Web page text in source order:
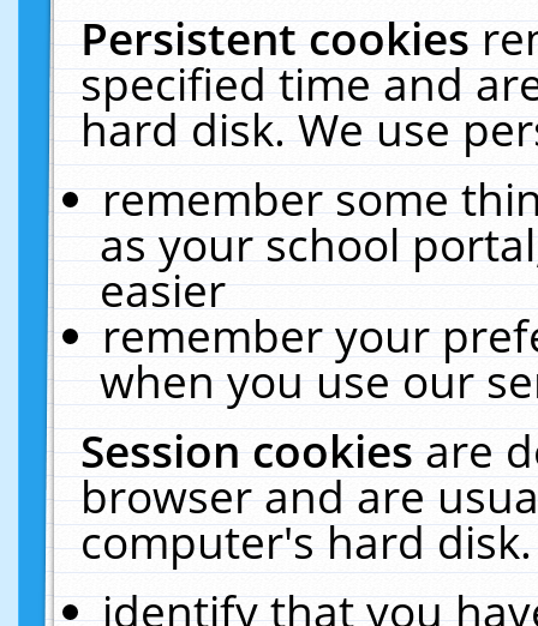
Persistent cookies
specified time and
hard disk. We use
remember some
as your school
easier
remember your
when you use our
Session cookiesare
browser and are
computer's hard
identify that you